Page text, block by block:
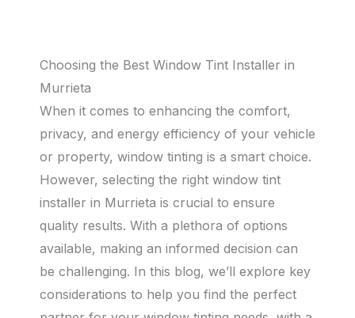
Choosing the Best Window Tint Installer in
Murrieta
When it comes to enhancing the comfort,
privacy, and energy efficiency of your vehicle
or property, window tinting is a smart choice.
However, selecting the right window tint
installer in Murrieta is crucial to ensure
quality results. With a plethora of options
available, making an informed decision can
be challenging. In this blog, we’ll explore key
considerations to help you find the perfect